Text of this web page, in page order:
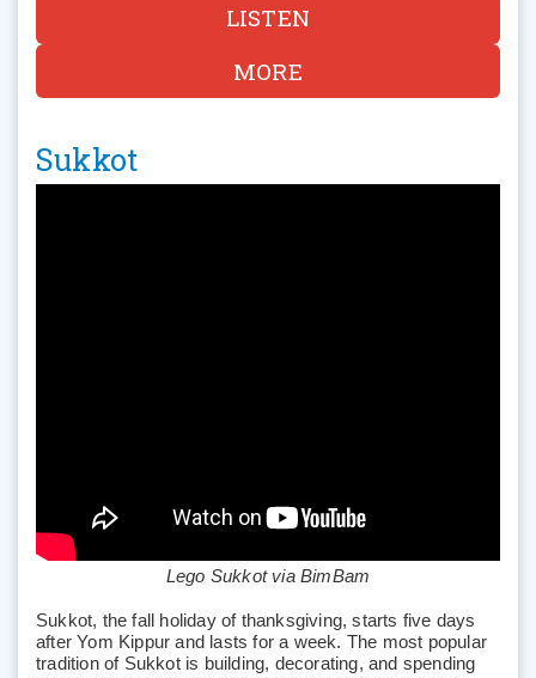
LISTEN
MORE
Sukkot
Lego Sukkot via BimBam
Sukkot, the fall holiday of thanksgiving, starts five days
after Yom Kippur and lasts for a week. The most popular
tradition of Sukkot is building, decorating, and spending